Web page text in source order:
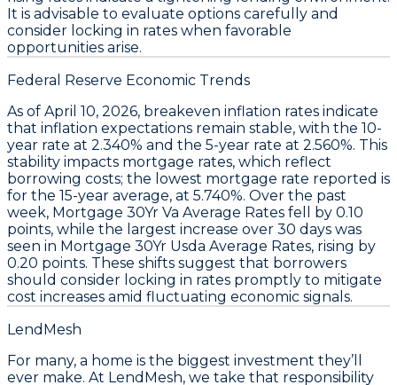
It is advisable to evaluate options carefully and
consider locking in rates when favorable
opportunities arise.
Federal Reserve Economic Trends
As of April 10, 2026, breakeven inflation rates indicate
that inflation expectations remain stable, with the 10-
year rate at 2.340% and the 5-year rate at 2.560%. This
stability impacts mortgage rates, which reflect
borrowing costs; the lowest mortgage rate reported is
for the 15-year average, at 5.740%. Over the past
week, Mortgage 30Yr Va Average Rates fell by 0.10
points, while the largest increase over 30 days was
seen in Mortgage 30Yr Usda Average Rates, rising by
0.20 points. These shifts suggest that borrowers
should consider locking in rates promptly to mitigate
cost increases amid fluctuating economic signals.
LendMesh
For many, a home is the biggest investment they’ll
ever make. At LendMesh, we take that responsibility